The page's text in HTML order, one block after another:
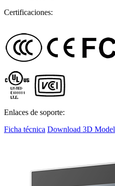
Certificaciones:
Enlaces de soporte:
Ficha técnica Download 3D Model